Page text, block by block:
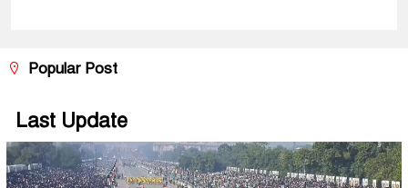
Popular Post
Last Update